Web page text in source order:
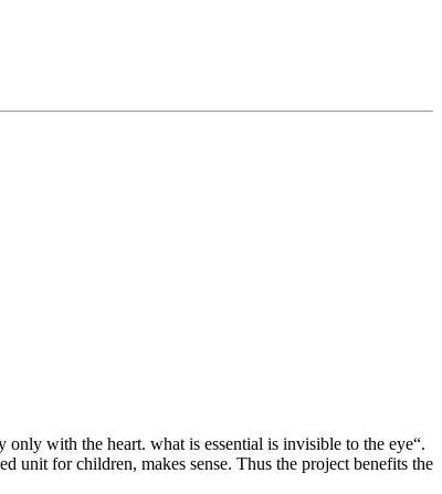
with the heart. what is essential is invisible to the eye“.
unit for children, makes sense. Thus the project benefits the